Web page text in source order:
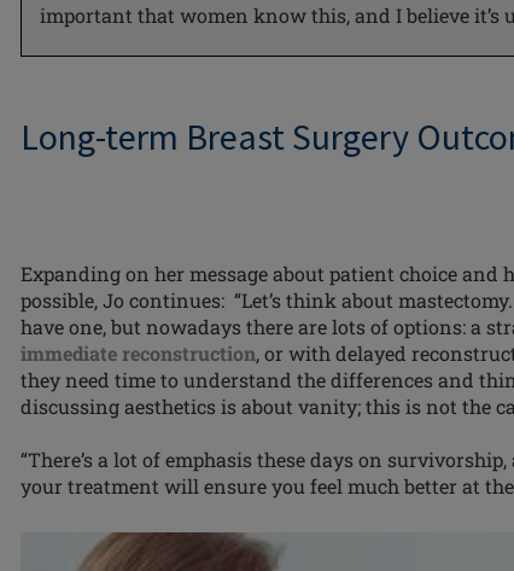
important that women know this, and I believe it’s
Long-term Breast Surgery
Expanding on her message about patient choice and
possible, Jo continues: “Let’s think about
have one, but nowadays there are lots of options: a
immediate reconstruction, or with delayed
they need time to understand the differences and
discussing aesthetics is about vanity; this is not the
“There’s a lot ofemphasisthese days on
your treatment will ensure you feel much better at